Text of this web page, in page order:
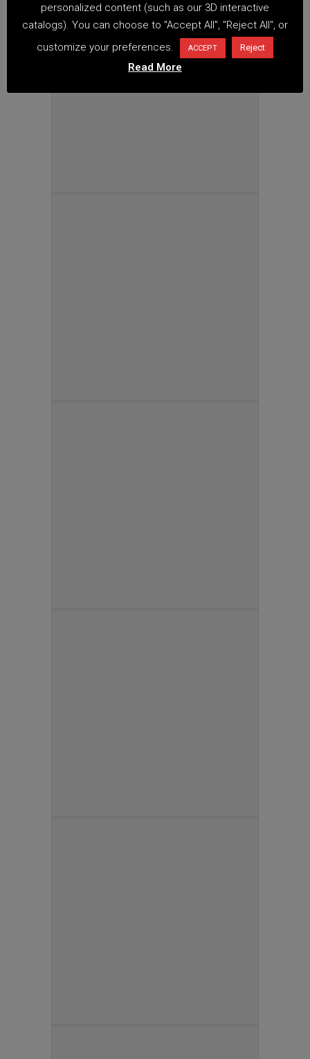
personalized content (such as our 3D interactive
catalogs). You can choose to "Accept All", "Reject All", or
customize your preferences.
ACCEPT Reject
Read More